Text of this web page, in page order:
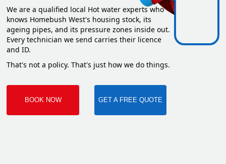
We are a qualified local Hot water experts who
knows Homebush West's housing stock, its
ageing pipes, and its pressure zones inside out.
Every technician we send carries their licence
and ID.
That's not a policy. That's just how we do things.
BOOK NOW GET A FREE QUOTE